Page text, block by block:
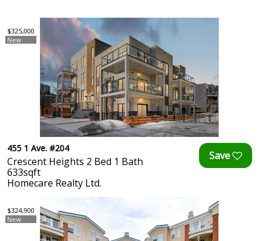
$325,000
New
455 1 Ave. #204
Crescent Heights 2 Bed 1 Bath
633sqft
Homecare Realty Ltd.
$324,900
New